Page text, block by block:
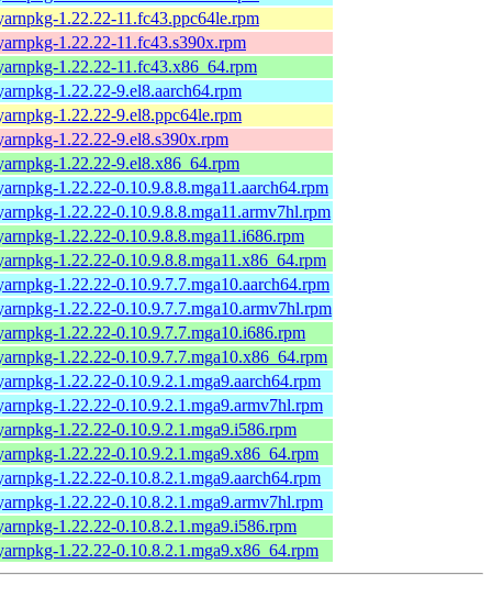
1.22.22-11.fc43.ppc64le.rpm
1.22.22-11.fc43.s390x.rpm
1.22.22-11.fc43.x86_64.rpm
1.22.22-9.el8.aarch64.rpm
1.22.22-9.el8.ppc64le.rpm
1.22.22-9.el8.s390x.rpm
1.22.22-9.el8.x86_64.rpm
1.22.22-0.10.9.8.8.mga11.aarch64.rpm
1.22.22-0.10.9.8.8.mga11.armv7hl.rpm
1.22.22-0.10.9.8.8.mga11.i686.rpm
1.22.22-0.10.9.8.8.mga11.x86_64.rpm
1.22.22-0.10.9.7.7.mga10.aarch64.rpm
1.22.22-0.10.9.7.7.mga10.armv7hl.rpm
1.22.22-0.10.9.7.7.mga10.i686.rpm
1.22.22-0.10.9.7.7.mga10.x86_64.rpm
1.22.22-0.10.9.2.1.mga9.aarch64.rpm
1.22.22-0.10.9.2.1.mga9.armv7hl.rpm
1.22.22-0.10.9.2.1.mga9.i586.rpm
1.22.22-0.10.9.2.1.mga9.x86_64.rpm
1.22.22-0.10.8.2.1.mga9.aarch64.rpm
1.22.22-0.10.8.2.1.mga9.armv7hl.rpm
1.22.22-0.10.8.2.1.mga9.i586.rpm
1.22.22-0.10.8.2.1.mga9.x86_64.rpm